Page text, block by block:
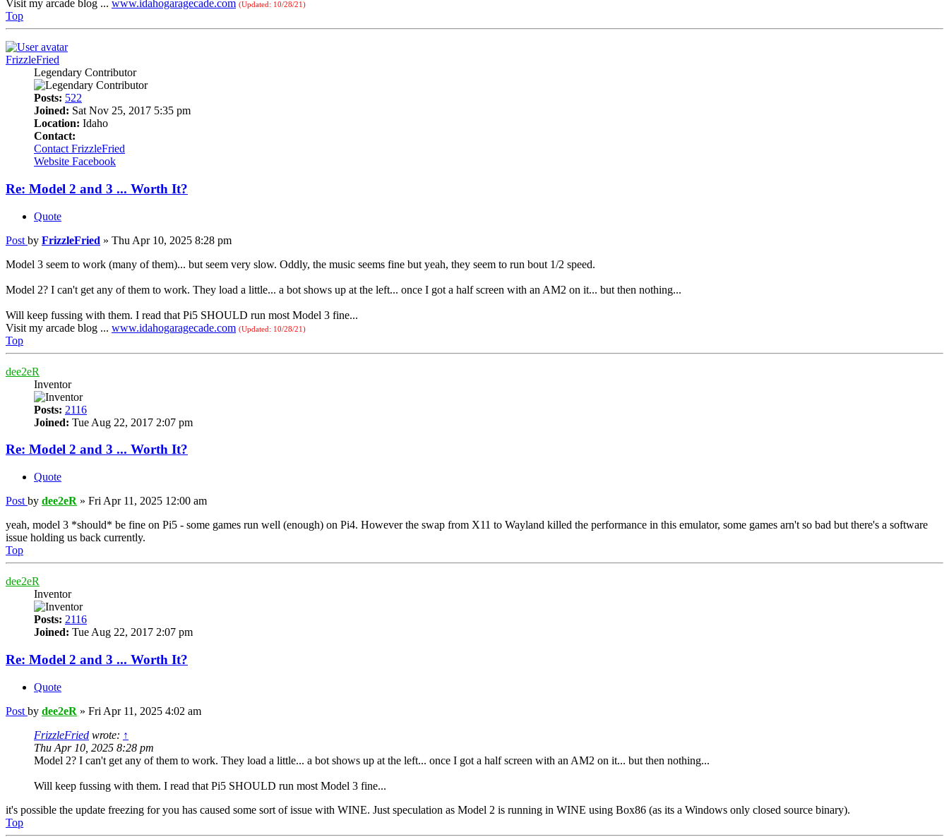
Visit my arcade blog ... www.idahogaragecade.com (Updated: 10/28/21)
Top
FrizzleFried
Legendary Contributor
Posts: 522
Joined: Sat Nov 25, 2017 5:35 pm
Location: Idaho
Contact:
Contact FrizzleFried
Website Facebook
Re: Model 2 and 3 ... Worth It?
Quote
Post by FrizzleFried » Thu Apr 10, 2025 8:28 pm
Model 3 seem to work (many of them)... but seem very slow. Oddly, the music seems fine but yeah, they seem to run bout 1/2 speed.
Model 2? I can't get any of them to work. They load a little... a bot shows up at the left... once I got a half screen with an AM2 on it... but then nothing...
Will keep fussing with them. I read that Pi5 SHOULD run most Model 3 fine...
Visit my arcade blog ... www.idahogaragecade.com (Updated: 10/28/21)
Top
dee2eR
Inventor
Posts: 2116
Joined: Tue Aug 22, 2017 2:07 pm
Re: Model 2 and 3 ... Worth It?
Quote
Post by dee2eR » Fri Apr 11, 2025 12:00 am
yeah, model 3 *should* be fine on Pi5 - some games run well (enough) on Pi4. However the swap from X11 to Wayland killed the performance in this emulator, some games arn't so bad but there's a software
issue holding us back currently.
Top
dee2eR
Inventor
Posts: 2116
Joined: Tue Aug 22, 2017 2:07 pm
Re: Model 2 and 3 ... Worth It?
Quote
Post by dee2eR » Fri Apr 11, 2025 4:02 am
FrizzleFried wrote: ↑
Thu Apr 10, 2025 8:28 pm
Model 2? I can't get any of them to work. They load a little... a bot shows up at the left... once I got a half screen with an AM2 on it... but then nothing...
Will keep fussing with them. I read that Pi5 SHOULD run most Model 3 fine...
it's possible the update freezing for you has caused some sort of issue with WINE. Just speculation as Model 2 is running in WINE using Box86 (as its a Windows only closed source binary).
Top